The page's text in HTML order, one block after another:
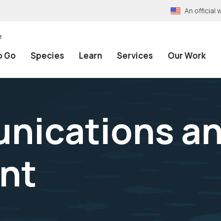
An official
Go Species Learn Services Our Work